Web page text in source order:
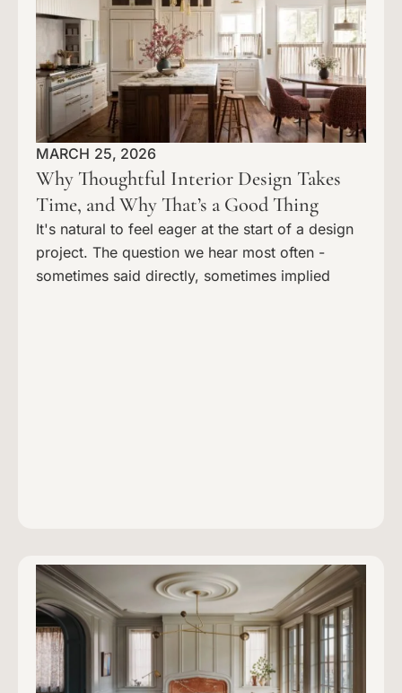
MARCH 25, 2026
Why Thoughtful Interior Design Takes
Time, and Why That’s a Good Thing
It's natural to feel eager at the start of a design
project. The question we hear most often -
sometimes said directly, sometimes implied